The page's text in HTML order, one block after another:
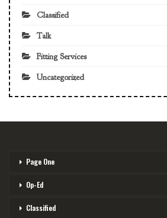
Classified
Talk
Fitting Services
Uncategorized
Page One
Op-Ed
Classified